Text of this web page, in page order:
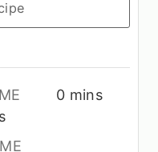
0mmins